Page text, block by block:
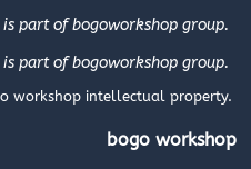
part of bogoworkshop group.
is part of bogoworkshop group.
workshop intellectual property.
bogo workshop